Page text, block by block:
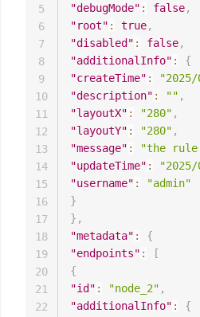
"debugMode" : false,
"root" : true,
"disabled" : false,
"additionalInfo" :
{
"createTime" :
"description" : "" ,
"layoutX" : "280" ,
"layoutY" : "280" ,
"message" :
"the rule
"updateTime" :
"username" :
"admin"
}
} ,
"metadata" :
{
"endpoints" :
[
{
"id" : "node_2" ,
"additionalInfo" :
{
5
6
7
8
9
10
11
12
13
14
15
16
17
18
19
20
21
22